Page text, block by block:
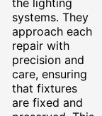
systems. They
approach each
repair with
precision and
care, ensuring
that fixtures
are fixed and